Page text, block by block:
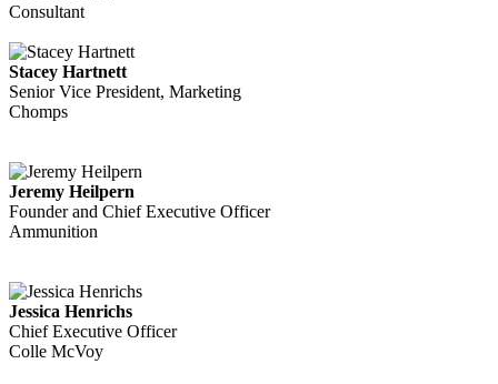
Consultant
Stacey Hartnett
Senior Vice President, Marketing
Chomps
Jeremy Heilpern
Founder and Chief Executive Officer
Ammunition
Jessica Henrichs
Chief Executive Officer
Colle McVoy